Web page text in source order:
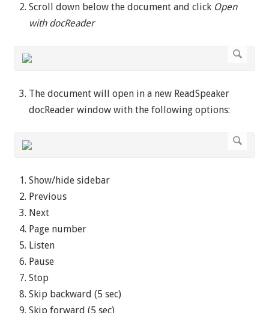
Scroll down below the document and click Open
with docReader
The document will open in a new ReadSpeaker
docReader window with the following options:
Show/hide sidebar
Previous
Next
Page number
Listen
Pause
Stop
Skip backward (5 sec)
Skip forward (5 sec)